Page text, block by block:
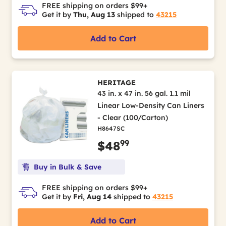
FREE shipping on orders $99+
Get it by Thu, Aug 13 shipped to 43215
Add to Cart
HERITAGE
43 in. x 47 in. 56 gal. 1.1 mil
Linear Low-Density Can Liners
- Clear (100/Carton)
H8647SC
$4899
Buy in Bulk & Save
FREE shipping on orders $99+
Get it by Fri, Aug 14 shipped to 43215
Add to Cart